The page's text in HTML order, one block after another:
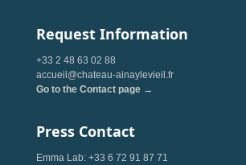
Request Information
+33 2 48 63 02 88
accueil@chateau-ainaylevieil.fr
Go to the Contact page →
Press Contact
Emma Lab: +33 6 72 91 87 71